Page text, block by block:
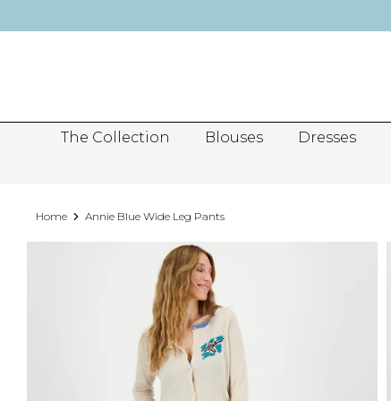
to
The Collection Blouses Dresses
Home Annie Blue Wide Leg Pants